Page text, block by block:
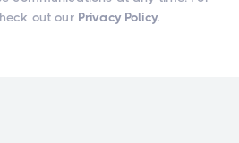
out our Privacy Policy.